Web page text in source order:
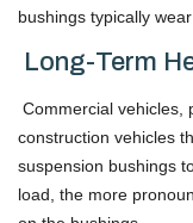
bushings typically
Long-Term
Commercial vehicles,
construction vehicles
suspension bushings
load, the more